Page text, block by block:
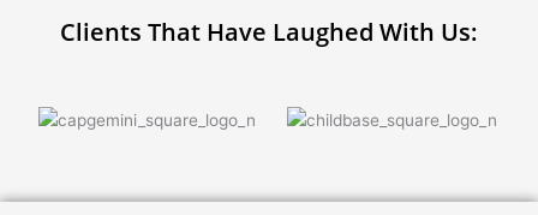
Clients That Have Laughed With Us: